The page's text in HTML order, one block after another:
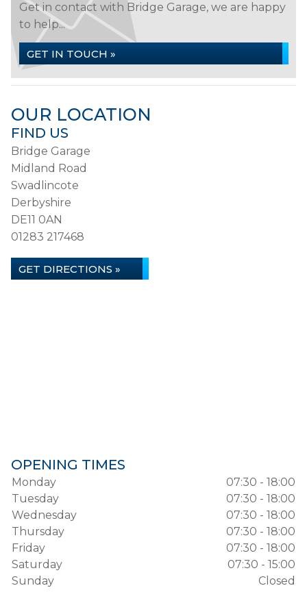
Get in contact with Bridge Garage, we are happy
to help...
GET IN TOUCH »
OUR LOCATION
FIND US
Bridge Garage
Midland Road
Swadlincote
Derbyshire
DE11 0AN
01283 217468
GET DIRECTIONS »
OPENING TIMES
Monday
07:30 - 18:00
Tuesday
07:30 - 18:00
Wednesday
07:30 - 18:00
Thursday
07:30 - 18:00
Friday
07:30 - 18:00
Saturday
07:30 - 15:00
Sunday
Closed